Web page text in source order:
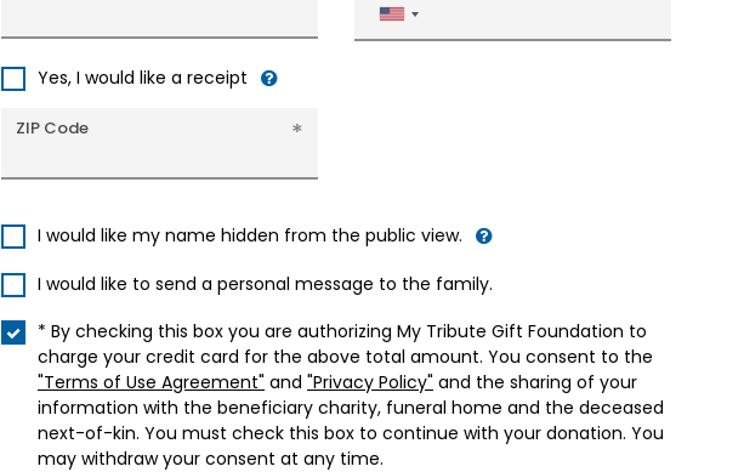
United
States
Yes, I would like a receipt
ZIP Code
I would like my name hidden from the public view.
I would like to send a personal message to the family.
* By checking this box you are authorizing My Tribute Gift Foundation to
charge your credit card for the above total amount. You consent to the
"Terms of Use Agreement" and "Privacy Policy" and the sharing of your
information with the beneficiary charity, funeral home and the deceased
next-of-kin. You must check this box to continue with your donation. You
may withdraw your consent at any time.